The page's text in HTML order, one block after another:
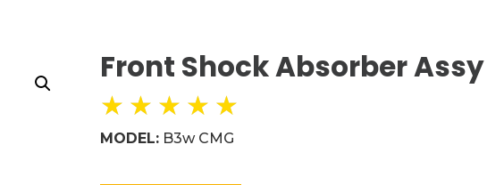
Front Shock Absorber Assy
★ ★ ★ ★ ★
MODEL:B3w CMG